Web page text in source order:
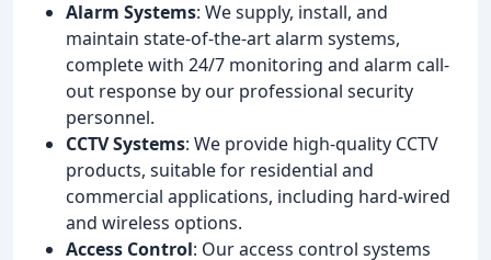
Alarm Systems: We supply, install, and
maintain state-of-the-art alarm systems,
complete with 24/7 monitoring and alarm call-
out response by our professional security
personnel.
CCTV Systems: We provide high-quality CCTV
products, suitable for residential and
commercial applications, including hard-wired
and wireless options.
Access Control: Our access control systems